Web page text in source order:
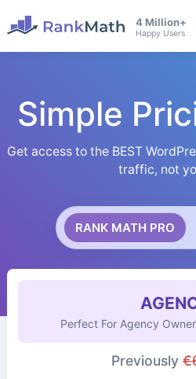
4 Million+
Happy Users
Simple
Get access to the BEST
traffic, not
RANK MATH PRO
Perfect For Agency
Previously €